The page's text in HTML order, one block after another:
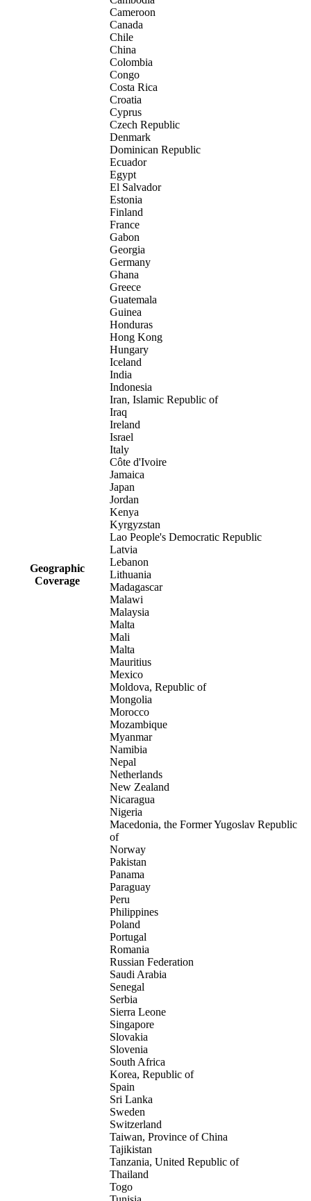
Geographic
Coverage
Cameroon
Canada
Chile
China
Colombia
Congo
Costa Rica
Croatia
Cyprus
Czech Republic
Denmark
Dominican Republic
Ecuador
Egypt
El Salvador
Estonia
Finland
France
Gabon
Georgia
Germany
Ghana
Greece
Guatemala
Guinea
Honduras
Hong Kong
Hungary
Iceland
India
Indonesia
Iran, Islamic Republic of
Iraq
Ireland
Israel
Italy
Côte d'Ivoire
Jamaica
Japan
Jordan
Kenya
Kyrgyzstan
Lao People's Democratic Republic
Latvia
Lebanon
Lithuania
Madagascar
Malawi
Malaysia
Malta
Mali
Malta
Mauritius
Mexico
Moldova, Republic of
Mongolia
Morocco
Mozambique
Myanmar
Namibia
Nepal
Netherlands
New Zealand
Nicaragua
Nigeria
Macedonia, the Former Yugoslav Republic
of
Norway
Pakistan
Panama
Paraguay
Peru
Philippines
Poland
Portugal
Romania
Russian Federation
Saudi Arabia
Senegal
Serbia
Sierra Leone
Singapore
Slovakia
Slovenia
South Africa
Korea, Republic of
Spain
Sri Lanka
Sweden
Switzerland
Taiwan, Province of China
Tajikistan
Tanzania, United Republic of
Thailand
Togo